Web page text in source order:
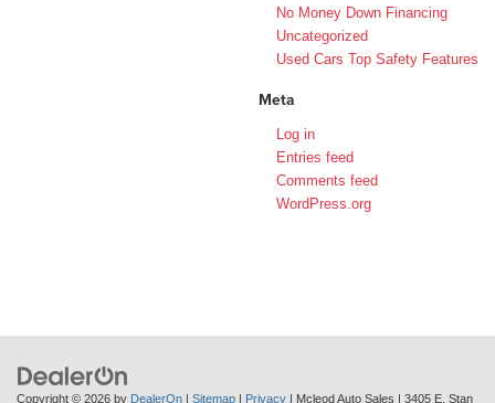
No Money Down Financing
Uncategorized
Used Cars Top Safety Features
Meta
Log in
Entries feed
Comments feed
WordPress.org
Copyright © 2026 by DealerOn Sitemap Privacy | Mcleod Auto Sales 3405 E. Stan